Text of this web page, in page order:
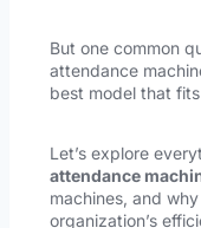
But one common
attendance
best model that
Let’s explore
attendance
machines, and
organization’s